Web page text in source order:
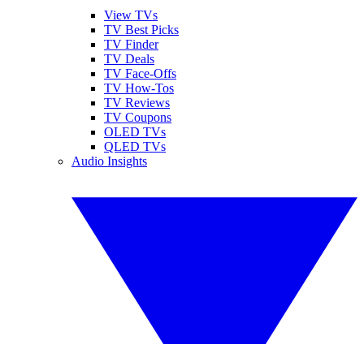
View TVs
TV Best Picks
TV Finder
TV Deals
TV Face-Offs
TV How-Tos
TV Reviews
TV Coupons
OLED TVs
QLED TVs
Audio Insights